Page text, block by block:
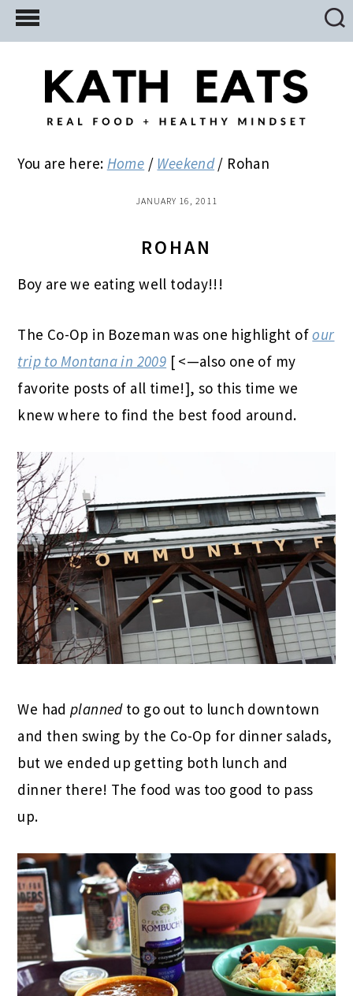
Skip
to
Skip
to
primary
Skip
to
You are here: Home / Weekend / Rohan
JANUARY 16, 2011
ROHAN
Boy are we eating well today!!!
The Co-Op in Bozeman was one highlight ofour
trip to Montana in 2009 [ <—also one of my
favorite posts of all time!], so this time we
knew where to find the best food around.
We hadplanned to go out to lunch downtown
and then swing by the Co-Op for dinner salads,
but we ended up getting both lunch and
dinner there! The food was too good to pass
up.